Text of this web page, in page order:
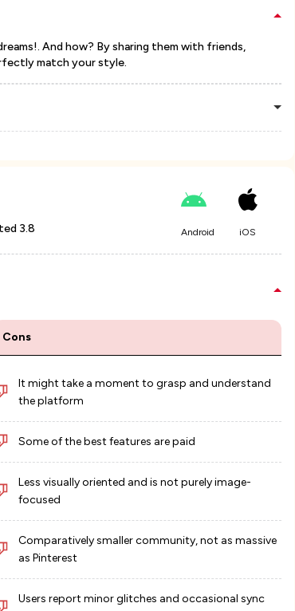
And how? By sharing them with friends,
match your style.
3.8 Android iOS
Cons
It might take a moment to grasp and understand
the platform
Some of the best features are paid
Less visually oriented and is not purely image-
focused
Comparatively smaller community, not as massive
as Pinterest
Users report minor glitches and occasional sync